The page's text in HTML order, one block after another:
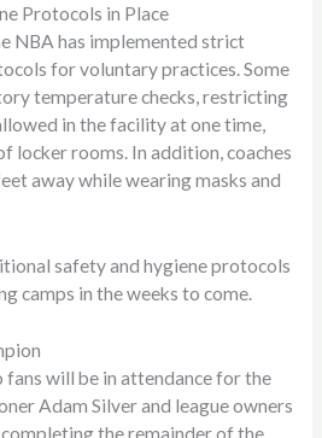
Protocols in Place
NBA has implemented strict
for voluntary practices. Some
temperature checks, restricting
in the facility at one time,
locker rooms. In addition, coaches
away while wearing masks and
safety and hygiene protocols
camps in the weeks to come.
will be in attendance for the
Adam Silver and league owners